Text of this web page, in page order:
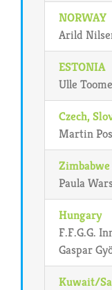
NORWAY
Arild
ESTONIA
Ulle
Czech,
Martin
Paula
Hungary
F.F.G.G.
Gaspar
Kuwait/